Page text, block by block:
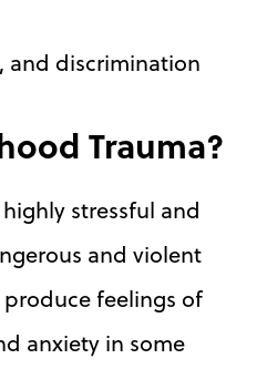
and discrimination
Trauma?
stressful and
and violent
feelings of
anxiety in some